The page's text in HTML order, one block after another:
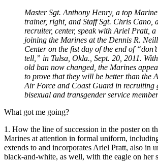
Master Sgt. Anthony Henry, a top
trainer, right, and Staff Sgt. Chris Cano,
recruiter, center, speak with Ariel Pratt,
joining the Marines at the Dennis R.
Center on the fist day of the end of “don’t
tell,” in Tulsa, Okla., Sept. 20, 2011.
old ban now changed, the Marines
to prove that they will be better than the
Air Force and Coast Guard in recruiting
bisexual and transgender service
What got me going?
1. How the line of succession in the poster on
Marines at attention in formal uniform,
extends to and incorporates Ariel Pratt, also in
black-and-white, as well, with the eagle on her